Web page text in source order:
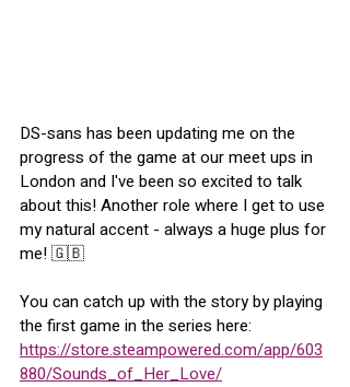
DS-sans has been updating me on the
progress of the game at our meet ups in
London and I've been so excited to talk
about this! Another role where I get to use
my natural accent - always a huge plus for
me! 🇬🇧
You can catch up with the story by playing
the first game in the series here:
https://store.steampowered.com/app/603
880/Sounds_of_Her_Love/